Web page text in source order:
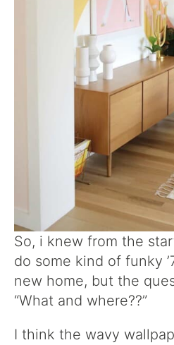
So, i knew from the
do some kind of funky
new home, but the
“What and where??”
I think the wavy